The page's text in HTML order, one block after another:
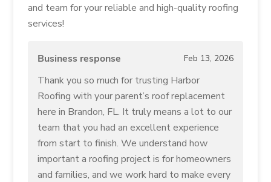
and team for your reliable and high-quality roofing
services!
Business response Feb 13, 2026
Thank you so much for trusting Harbor
Roofing with your parent’s roof replacement
here in Brandon, FL. It truly means a lot to our
team that you had an excellent experience
from start to finish. We understand how
important a roofing project is for homeowners
and families, and we work hard to make every